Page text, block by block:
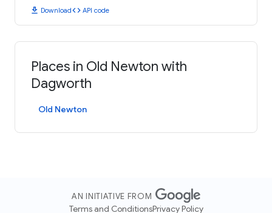
download Downloadcode API code
Places in Old Newton with
Dagworth
Old Newton
AN INITIATIVE FROM
Terms and ConditionsPrivacy Policy